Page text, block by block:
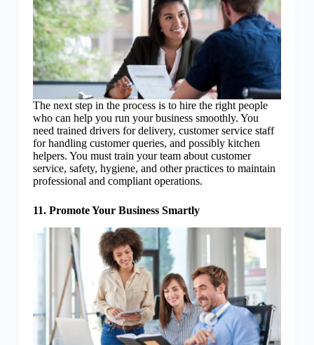
The next step in the process is to hire the right people
who can help you run your business smoothly. You
need trained drivers for delivery, customer service staff
for handling customer queries, and possibly kitchen
helpers. You must train your team about customer
service, safety, hygiene, and other practices to maintain
professional and compliant operations.
11. Promote Your Business Smartly